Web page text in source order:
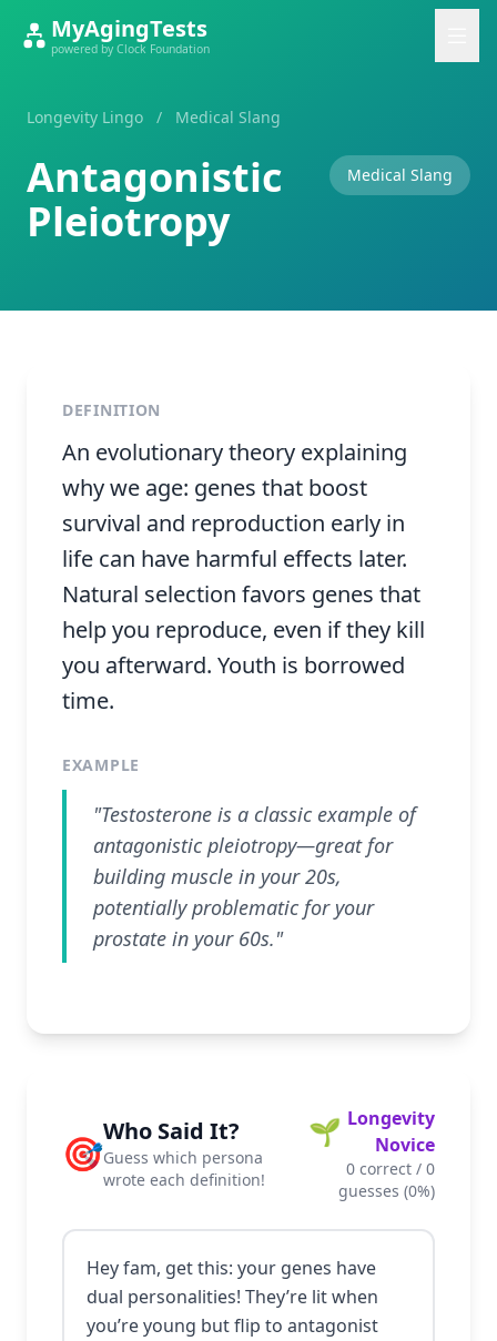
MyAgingTests
powered by Clock Foundation
Longevity Lingo / Medical Slang
Antagonistic
Pleiotropy
Medical Slang
DEFINITION
An evolutionary theory explaining
why we age: genes that boost
survival and reproduction early in
life can have harmful effects later.
Natural selection favors genes that
help you reproduce, even if they kill
you afterward. Youth is borrowed
time.
EXAMPLE
"Testosterone is a classic example of
antagonistic pleiotropy—great for
building muscle in your 20s,
potentially problematic for your
prostate in your 60s."
🎯Who Said It?
Guess which persona
wrote each definition!
🌱 Longevity
Novice
0 correct / 0
guesses (0%)
Hey fam, get this: your genes have
dual personalities! They’re lit when
you’re young but flip to antagonist